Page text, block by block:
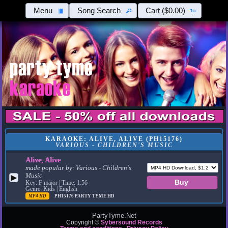
Menu Song Search Cart ($0.00)
KARAOKE: ALIVE, ALIVE (PH15176)
VARIOUS - CHILDREN'S MUSIC
▶
Alive, Alive
made popular by: Various - Children's
Music
Key: F major | Time: 1:56
Genre: Kids | English
MP4 HD PH15176PARTY TYME HD
PartyTyme.Net
Copyright © Sybersound Records